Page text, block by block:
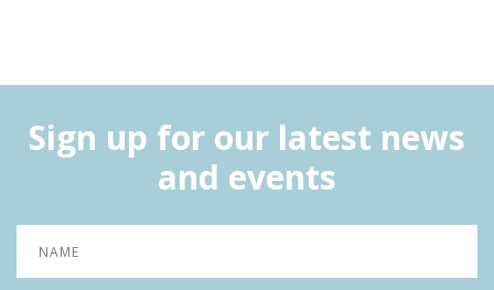
Sign up for our latest news
and events